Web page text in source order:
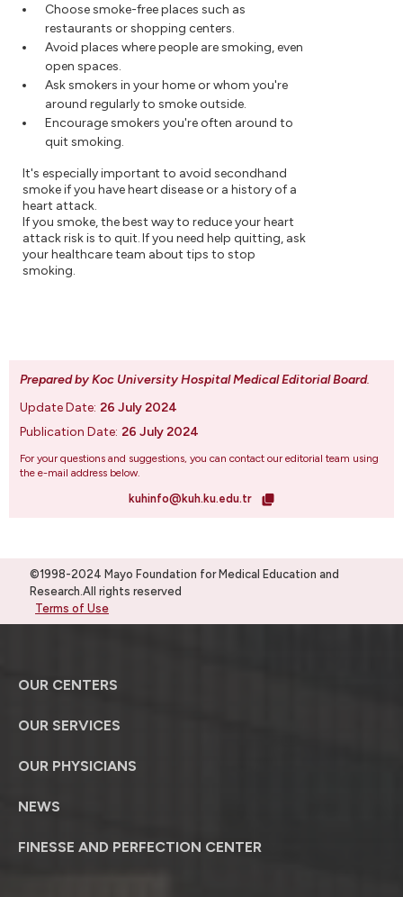
Choose smoke-free places such as
restaurants or shopping centers.
Avoid places where people are smoking, even
open spaces.
Ask smokers in your home or whom you're
around regularly to smoke outside.
Encourage smokers you're often around to
quit smoking.
It's especially important to avoid secondhand
smoke if you have heart disease or a history of a
heart attack.
If you smoke, the best way to reduce your heart
attack risk is to quit. If you need help quitting, ask
your healthcare team about tips to stop
smoking.
Prepared by Koc University Hospital Medical Editorial Board.
Update Date: 26 July 2024
Publication Date: 26 July 2024
For your questions and suggestions, you can contact our editorial team using
the e-mail address below.
kuhinfo@kuh.ku.edu.tr
©1998-2024 Mayo Foundation for Medical Education and
Research.All rights reserved
Terms of Use
OUR CENTERS
OUR SERVICES
OUR PHYSICIANS
NEWS
FINESSE AND PERFECTION CENTER